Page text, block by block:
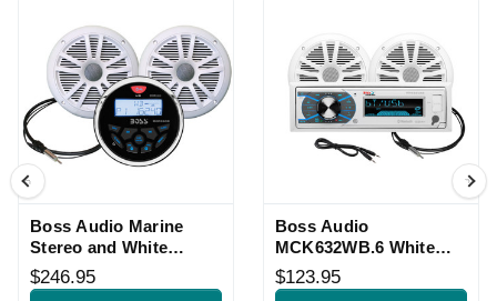
Boss Audio Marine
Stereo and White
Speaker Kit
$246.95
Boss Audio
MCK632WB.6 White
Marine Stereo Speaker
Kit
$123.95